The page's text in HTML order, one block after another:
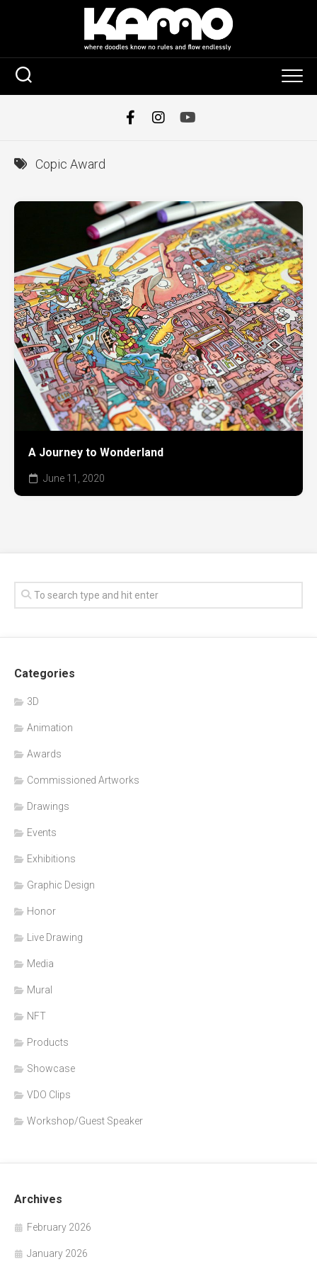
Copic Award
A Journey to Wonderland
June 11, 2020
Categories
3D
Animation
Awards
Commissioned Artworks
Drawings
Events
Exhibitions
Graphic Design
Honor
Live Drawing
Media
Mural
NFT
Products
Showcase
VDO Clips
Workshop/Guest Speaker
Archives
February 2026
January 2026